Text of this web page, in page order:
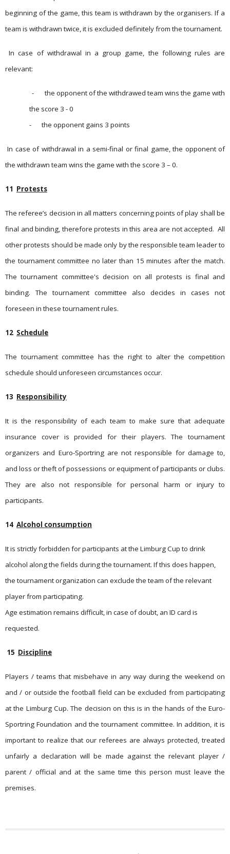
beginning of the game, this team is withdrawn by the organisers. If a
team is withdrawn twice, it is excluded definitely from the tournament.
In case of withdrawal in a group game, the following rules are
relevant:
-
the opponent of the withdrawed team wins the game with
the score 3 - 0
-
the opponent gains 3 points
In case of withdrawal in a semi-final or final game, the opponent of
the withdrawn team wins the game with the score 3 – 0.
11 Protests
The referee’s decision in all matters concerning points of play shall be
final and binding, therefore protests in this area are not accepted. All
other protests should be made only by the responsible team leader to
the tournament committee no later than 15 minutes after the match.
The tournament committee's decision on all protests is final and
binding. The tournament committee also decides in cases not
foreseen in these tournament rules.
12 Schedule
The tournament committee has the right to alter the competition
schedule should unforeseen circumstances occur.
13 Responsibility
It is the responsibility of each team to make sure that adequate
insurance cover is provided for their players. The tournament
organizers and Euro-Sportring are not responsible for damage to,
and loss or theft of possessions or equipment of participants or clubs.
They are also not responsible for personal harm or injury to
participants.
14 Alcohol consumption
It is strictly forbidden for participants at the Limburg Cup to drink
alcohol along the fields during the tournament. If this does happen,
the tournament organization can exclude the team of the relevant
player from participating.
Age estimation remains difficult, in case of doubt, an ID card is
requested.
15 Discipline
Players / teams that misbehave in any way during the weekend on
and / or outside the football field can be excluded from participating
at the Limburg Cup. The decision on this is in the hands of the Euro-
Sportring Foundation and the tournament committee. In addition, it is
important to realize that our referees are always protected, treated
unfairly a declaration will be made against the relevant player /
parent / official and at the same time this person must leave the
premises.